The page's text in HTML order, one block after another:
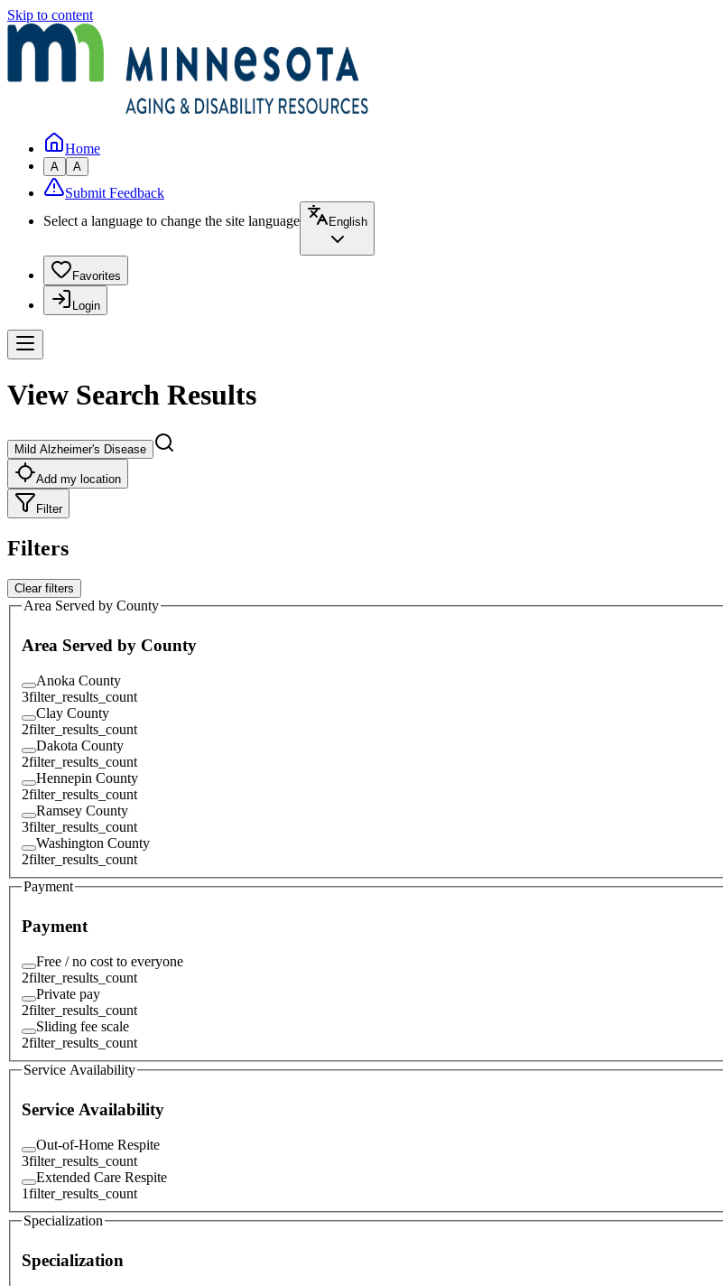
Skip to content
Home
A A
Submit Feedback
Select a language to change the site language
English
Favorites
Login
View Search Results
Mild Alzheimer's Disease
Add my location
Filter
Filters
Clear filters
Area Served by County
Area Served by County
Anoka County
3filter_results_count
Clay County
2filter_results_count
Dakota County
2filter_results_count
Hennepin County
2filter_results_count
Ramsey County
3filter_results_count
Washington County
2filter_results_count
Payment
Payment
Free / no cost to everyone
2filter_results_count
Private pay
2filter_results_count
Sliding fee scale
2filter_results_count
Service Availability
Service Availability
Out-of-Home Respite
3filter_results_count
Extended Care Respite
1filter_results_count
Specialization
Specialization